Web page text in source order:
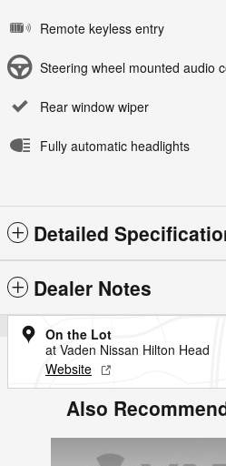
Remote keyless entry
Steering wheel mounted audio
Rear window wiper
Fully automatic headlights
Detailed
Dealer Notes
On the Lot
at Vaden Nissan Hilton Head
Website
Also